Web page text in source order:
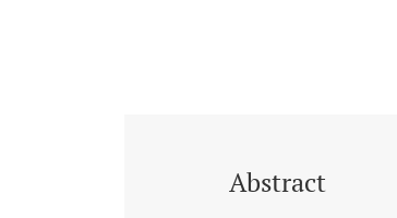
Abstract